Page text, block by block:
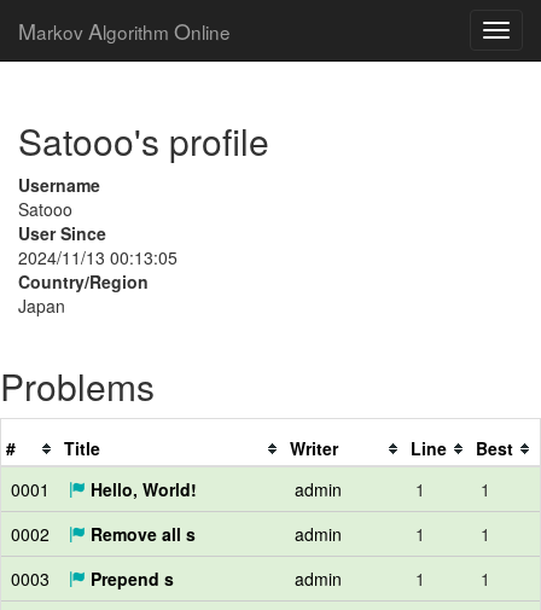
Markov Algorithm Online
Satooo's profile
Username
Satooo
User Since
2024/11/13 00:13:05
Country/Region
Japan
Problems
# Title Writer Line
Best
0001
Hello, World! admin 1
1
0002
Remove all s admin 1
1
0003
Prepend s admin 1
1